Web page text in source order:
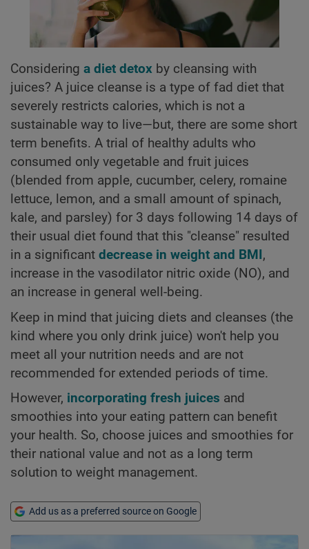
Considering a diet detox by cleansing with
juices? A juice cleanse is a type of fad diet that
severely restricts calories, which is not a
sustainable way to live—but, there are some short
term benefits. A trial of healthy adults who
consumed only vegetable and fruit juices
(blended from apple, cucumber, celery, romaine
lettuce, lemon, and a small amount of spinach,
kale, and parsley) for 3 days following 14 days of
their usual diet found that this "cleanse" resulted
in a significant decrease in weight and BMI ,
increase in the vasodilator nitric oxide (NO), and
an increase in general well-being.
Keep in mind that juicing diets and cleanses (the
kind where you only drink juice) won't help you
meet all your nutrition needs and are not
recommended for extended periods of time.
However, incorporating fresh juices and
smoothies into your eating pattern can benefit
your health. So, choose juices and smoothies for
their national value and not as a long term
solution to weight management.
Add us as a preferred source on Google